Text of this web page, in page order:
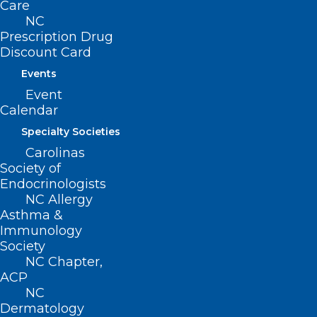
Care
NC
Prescription Drug
Discount Card
Events
Event
Calendar
Specialty Societies
Carolinas
Society of
Endocrinologists
NC Allergy
Asthma &
Immunology
Society
NC Chapter,
ACP
NC
Dermatology
Next Steps:
Apply online
Program Schedule
Leadership College Scholars are